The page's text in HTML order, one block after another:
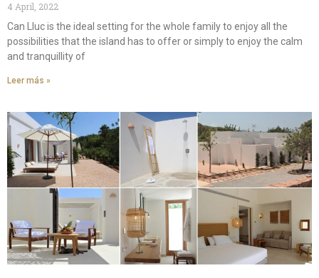
4 April, 2022
Can Lluc is the ideal setting for the whole family to enjoy all the
possibilities that the island has to offer or simply to enjoy the calm
and tranquillity of
Leer más »